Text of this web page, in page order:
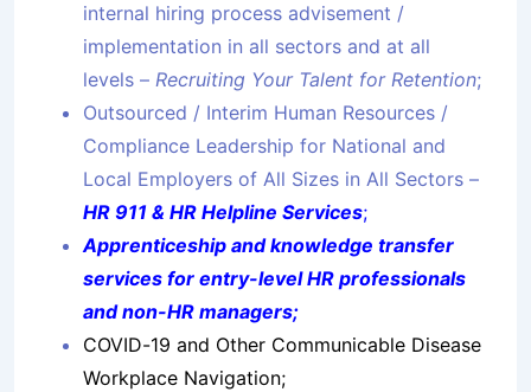
internal hiring process advisement /
implementation in all sectors and at all
levels – Recruiting Your Talent for Retention;
Outsourced / Interim Human Resources /
Compliance Leadership for National and
Local Employers of All Sizes in All Sectors –
HR 911 & HR Helpline Services;
Apprenticeship and knowledge transfer
services for entry-level HR professionals
and non-HR managers;
COVID-19 and Other Communicable Disease
Workplace Navigation;